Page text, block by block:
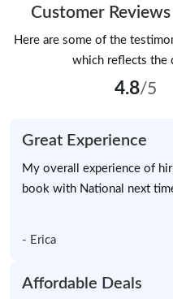
Customer
Here are some of the
which reflects the
4.8/5
Great Experience
My overall experience of
book with National next
- Erica
Affordable Deals